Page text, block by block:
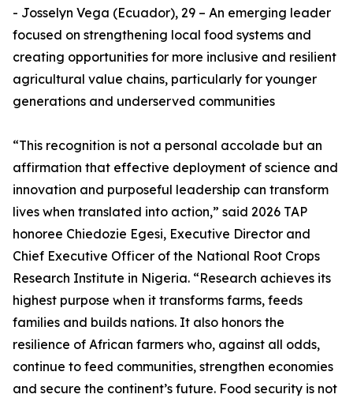
- Josselyn Vega (Ecuador), 29 – An emerging leader
focused on strengthening local food systems and
creating opportunities for more inclusive and resilient
agricultural value chains, particularly for younger
generations and underserved communities
“This recognition is not a personal accolade but an
affirmation that effective deployment of science and
innovation and purposeful leadership can transform
lives when translated into action,” said 2026 TAP
honoree Chiedozie Egesi, Executive Director and
Chief Executive Officer of the National Root Crops
Research Institute in Nigeria. “Research achieves its
highest purpose when it transforms farms, feeds
families and builds nations. It also honors the
resilience of African farmers who, against all odds,
continue to feed communities, strengthen economies
and secure the continent’s future. Food security is not